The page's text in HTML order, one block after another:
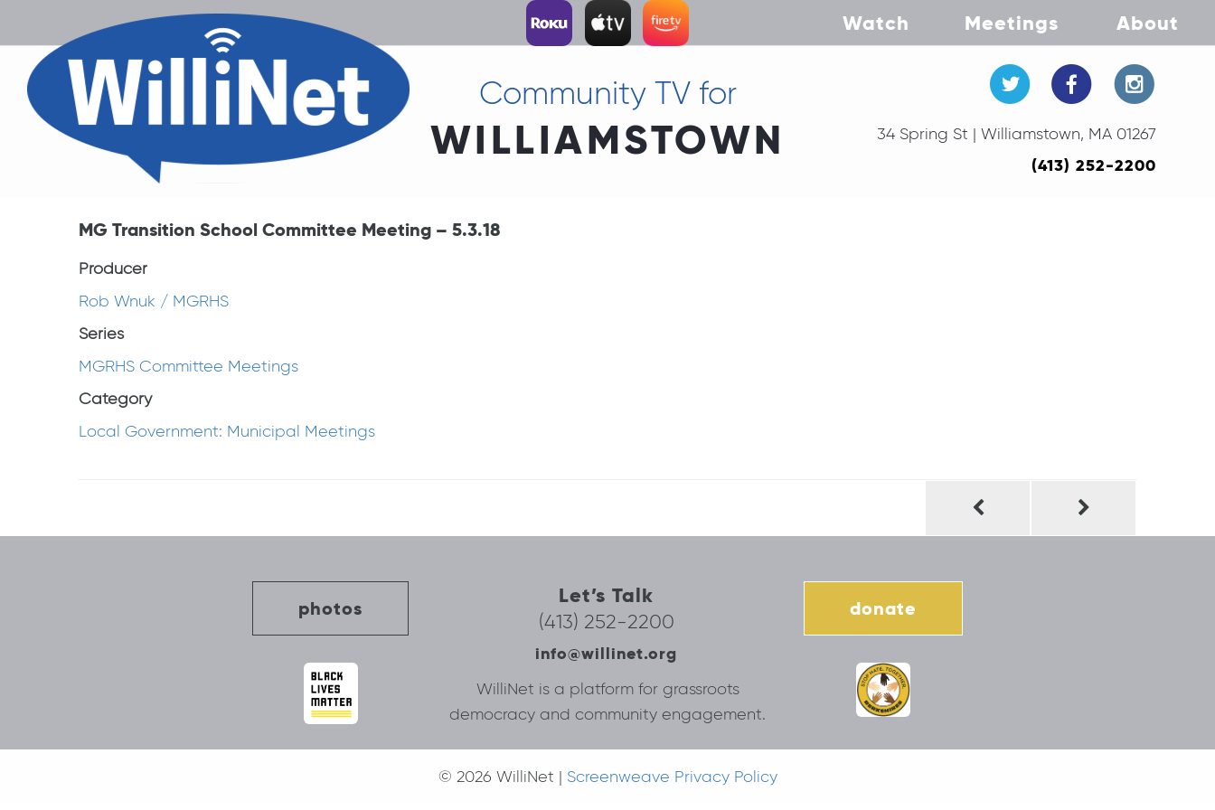
Watch Meetings About
Community TV for
WILLIAMSTOWN 34 Spring St | Williamstown, MA 01267
(413) 252-2200
MG Transition School Committee Meeting – 5.3.18
Producer
Rob Wnuk / MGRHS
Series
MGRHS Committee Meetings
Category
Local Government: Municipal Meetings
photos
Let’s Talk
(413) 252-2200
info@willinet.org
donate
WilliNet is a platform for grassroots
democracy and community engagement.
© 2026 WilliNet | Screenweave Privacy Policy